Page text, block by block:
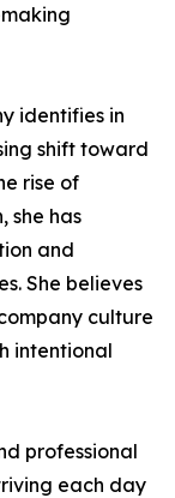
identifies in
shift toward
rise of
she has
and
She believes
culture
intentional
professional
each day